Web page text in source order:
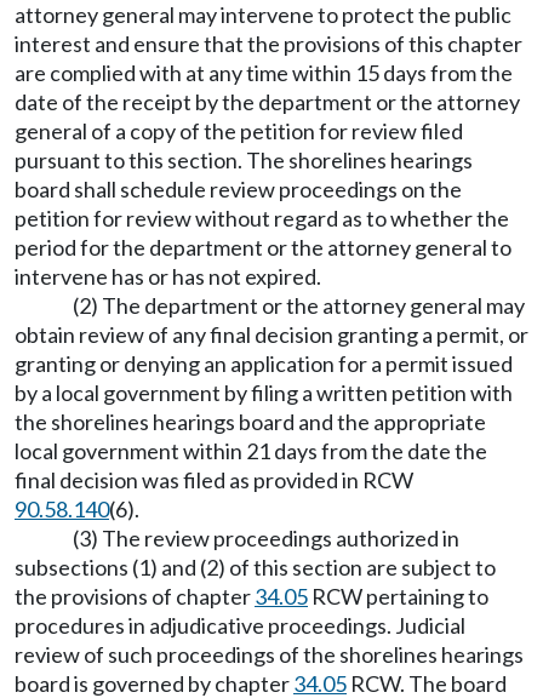
attorney general may intervene to protect the public
interest and ensure that the provisions of this chapter
are complied with at any time within 15 days from the
date of the receipt by the department or the attorney
general of a copy of the petition for review filed
pursuant to this section. The shorelines hearings
board shall schedule review proceedings on the
petition for review without regard as to whether the
period for the department or the attorney general to
intervene has or has not expired.
(2) The department or the attorney general may
obtain review of any final decision granting a permit, or
granting or denying an application for a permit issued
by a local government by filing a written petition with
the shorelines hearings board and the appropriate
local government within 21 days from the date the
final decision was filed as provided in RCW
90.58.140(6).
(3) The review proceedings authorized in
subsections (1) and (2) of this section are subject to
the provisions of chapter34.05 RCW pertaining to
procedures in adjudicative proceedings. Judicial
review of such proceedings of the shorelines hearings
board is governed by chapter34.05 RCW. The board